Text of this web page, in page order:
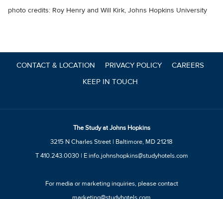
photo credits: Roy Henry and Will Kirk, Johns Hopkins University
CONTACT & LOCATION PRIVACY POLICY
CAREERS
KEEP IN TOUCH
The Study at Johns Hopkins
3215 N Charles Street | Baltimore, MD 21218
T410.243.0030| E info.johnshopkins@studyhotels.com
For media or marketing inquiries, please contact